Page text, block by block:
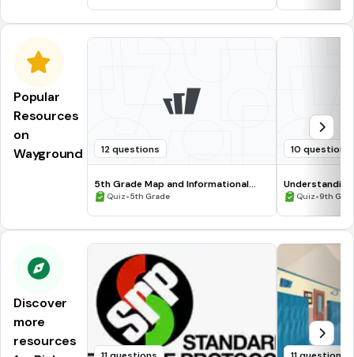
Popular
Resources
on
Wayground
12 questions
5th Grade Map and Informational
Processing Skills
Quiz•5th Grade
10 questions
Quiz•9th
Discover
more
resources